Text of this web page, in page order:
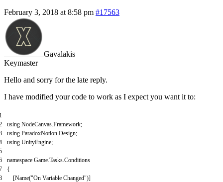
February 3, 2018 at 8:58 pm #17563
Gavalakis
Keymaster
Hello and sorry for the late reply.
I have modified your code to work as I expect you want it to:
using NodeCanvas.Framework;
using ParadoxNotion.Design;
using UnityEngine;
namespace Game.Tasks.Conditions
{
[Name("On Variable Changed")]